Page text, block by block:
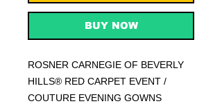
BUY NOW
ROSNER CARNEGIE OF BEVERLY
HILLS® RED CARPET EVENT /
COUTURE EVENING GOWNS